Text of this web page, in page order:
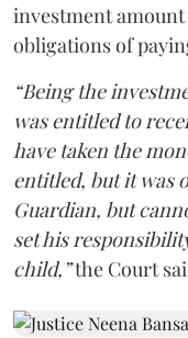
investment
obligations of
“Being the
was entitled to
have taken the
entitled, but it was
Guardian, but
set his
child,”the Court